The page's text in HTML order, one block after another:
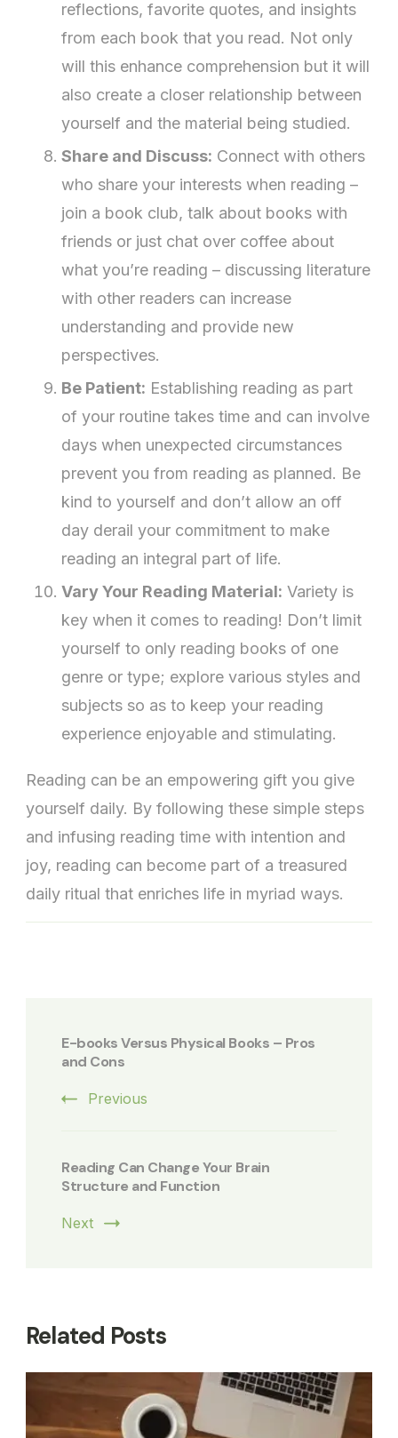
reflections, favorite quotes, and insights
from each book that you read. Not only
will this enhance comprehension but it will
also create a closer relationship between
yourself and the material being studied.
Share and Discuss: Connect with others
who share your interests when reading –
join a book club, talk about books with
friends or just chat over coffee about
what you’re reading – discussing literature
with other readers can increase
understanding and provide new
perspectives.
Be Patient: Establishing reading as part
of your routine takes time and can involve
days when unexpected circumstances
prevent you from reading as planned. Be
kind to yourself and don’t allow an off
day derail your commitment to make
reading an integral part of life.
Vary Your Reading Material: Variety is
key when it comes to reading! Don’t limit
yourself to only reading books of one
genre or type; explore various styles and
subjects so as to keep your reading
experience enjoyable and stimulating.
Reading can be an empowering gift you give
yourself daily. By following these simple steps
and infusing reading time with intention and
joy, reading can become part of a treasured
daily ritual that enriches life in myriad ways.
Navigation
E-books Versus Physical Books – Pros
and Cons
Previous
Reading Can Change Your Brain
Structure and Function
Next
Related Posts